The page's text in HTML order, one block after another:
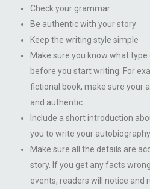
Check your grammar
Be authentic with your story
Keep the writing style simple
Make sure you know what
before you start writing. For
fictional book, make sure your
and authentic.
Include a short introduction
you to write your
Make sure all the details are
story. If you get any facts
events, readers will notice and